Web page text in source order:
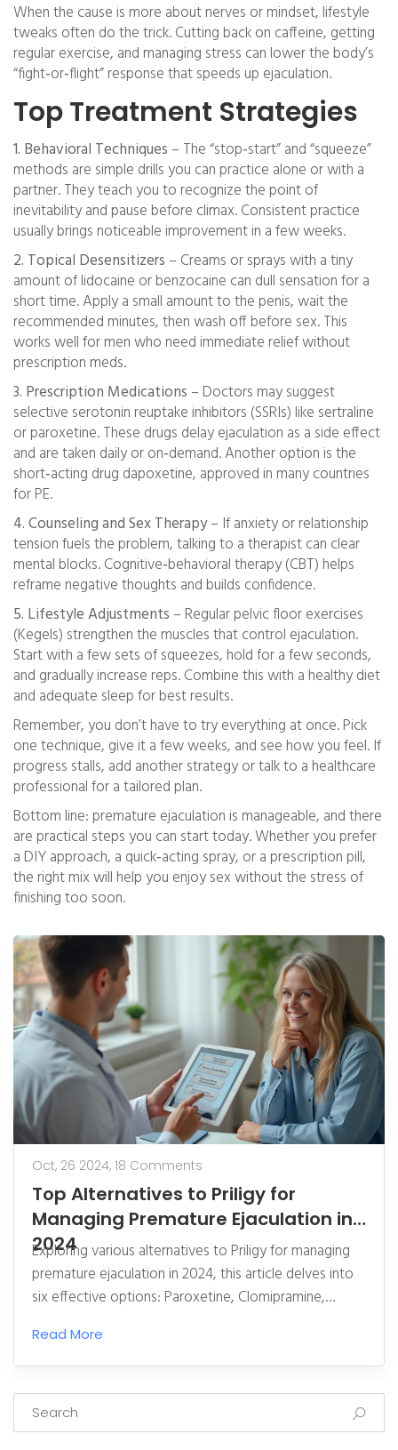
When the cause is more about nerves or mindset, lifestyle
tweaks often do the trick. Cutting back on caffeine, getting
regular exercise, and managing stress can lower the body’s
“fight‑or‑flight” response that speeds up ejaculation.
Top Treatment Strategies
1. Behavioral Techniques – The “stop‑start” and “squeeze”
methods are simple drills you can practice alone or with a
partner. They teach you to recognize the point of
inevitability and pause before climax. Consistent practice
usually brings noticeable improvement in a few weeks.
2. Topical Desensitizers – Creams or sprays with a tiny
amount of lidocaine or benzocaine can dull sensation for a
short time. Apply a small amount to the penis, wait the
recommended minutes, then wash off before sex. This
works well for men who need immediate relief without
prescription meds.
3. Prescription Medications – Doctors may suggest
selective serotonin reuptake inhibitors (SSRIs) like sertraline
or paroxetine. These drugs delay ejaculation as a side effect
and are taken daily or on‑demand. Another option is the
short‑acting drug dapoxetine, approved in many countries
for PE.
4. Counseling and Sex Therapy– If anxiety or relationship
tension fuels the problem, talking to a therapist can clear
mental blocks. Cognitive‑behavioral therapy (CBT) helps
reframe negative thoughts and builds confidence.
5. Lifestyle Adjustments – Regular pelvic floor exercises
(Kegels) strengthen the muscles that control ejaculation.
Start with a few sets of squeezes, hold for a few seconds,
and gradually increase reps. Combine this with a healthy diet
and adequate sleep for best results.
Remember, you don’t have to try everything at once. Pick
one technique, give it a few weeks, and see how you feel. If
progress stalls, add another strategy or talk to a healthcare
professional for a tailored plan.
Bottom line: premature ejaculation is manageable, and there
are practical steps you can start today. Whether you prefer
a DIY approach, a quick‑acting spray, or a prescription pill,
the right mix will help you enjoy sex without the stress of
finishing too soon.
Oct, 26 2024, 18 Comments
Top Alternatives to Priligy for
Managing Premature Ejaculation in
2024
Exploring various alternatives to Priligy for managing
premature ejaculation in 2024, this article delves into
six effective options: Paroxetine, Clomipramine,
Techniques, and Counseling and Sex Therapy. Each
alternative is examined with detailed pros and cons,
offering insights for individuals seeking solutions to this
common condition. Understanding how different
treatments work can help tailor a more effective and
Read More